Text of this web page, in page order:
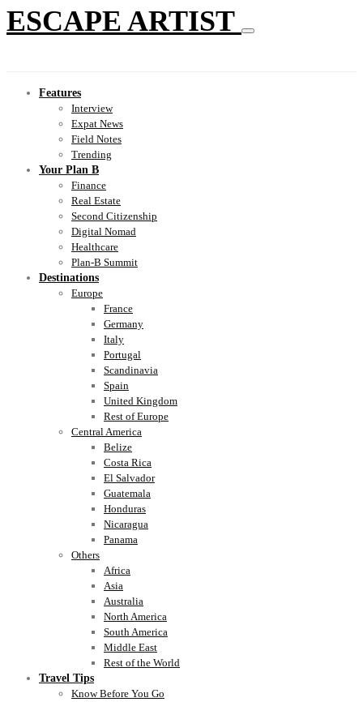
ESCAPE ARTIST
Features
Interview
Expat News
Field Notes
Trending
Your Plan B
Finance
Real Estate
Second Citizenship
Digital Nomad
Healthcare
Plan-B Summit
Destinations
Europe
France
Germany
Italy
Portugal
Scandinavia
Spain
United Kingdom
Rest of Europe
Central America
Belize
Costa Rica
El Salvador
Guatemala
Honduras
Nicaragua
Panama
Others
Africa
Asia
Australia
North America
South America
Middle East
Rest of the World
Travel Tips
Know Before You Go